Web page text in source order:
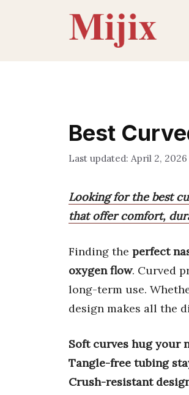
Best
April 2, 2026
Looking for the best
that offer comfort,
Finding the perfect
oxygen flow. Curved
long-term use.
design makes all the
Soft curves hug your
Tangle-free tubing
Crush-resistant